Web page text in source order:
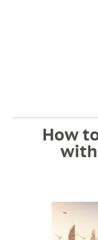
How